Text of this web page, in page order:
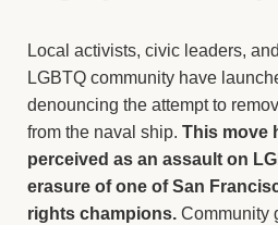
Local activists, civic leaders,
LGBTQ community have
denouncing the attempt to
from the naval ship. This move
perceived as an assault on
erasure of one of San
rights champions. Community